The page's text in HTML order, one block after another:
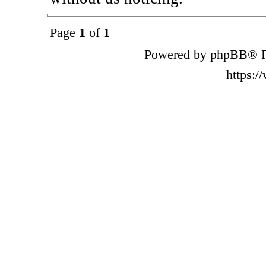
Page 1 of 1
Powered by phpBB®
https://